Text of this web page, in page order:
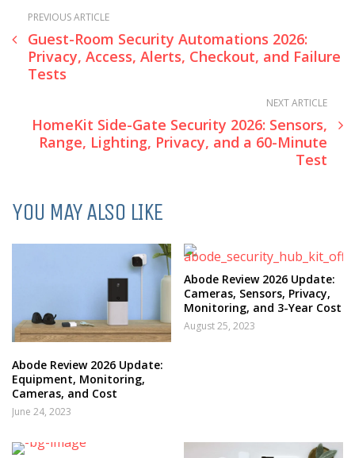
PREVIOUS ARTICLE
Guest-Room Security Automations 2026:
Privacy, Access, Alerts, Checkout, and Failure
Tests
NEXT ARTICLE
HomeKit Side-Gate Security 2026: Sensors,
Range, Lighting, Privacy, and a 60-Minute
Test
YOU MAY ALSO LIKE
Abode Review 2026 Update:
Equipment, Monitoring,
Cameras, and Cost
June 24, 2023
Abode Review 2026 Update:
Cameras, Sensors, Privacy,
Monitoring, and 3-Year Cost
August 25, 2023